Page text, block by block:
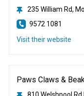
235 William Rd,
9572 1081
Visit their website
Paws Claws &